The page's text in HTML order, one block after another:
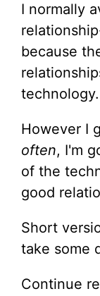
I normally
because
However I
often, I'm
of the
good
Short
take some
Continue